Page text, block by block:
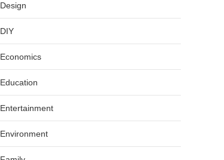
Design
DIY
Economics
Education
Entertainment
Environment